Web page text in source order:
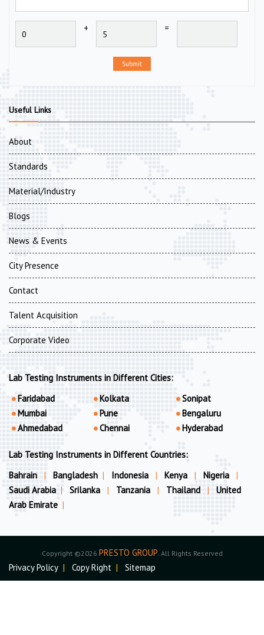
+ =
Submit
Useful Links
About
Standards
Material/Industry
Blogs
News & Events
City Presence
Contact
Talent Acquisition
Corporate Video
Lab Testing Instruments in Different Cities:
Faridabad
Mumbai
Ahmedabad
Kolkata
Pune
Chennai
Sonipat
Bengaluru
Hyderabad
Lab Testing Instruments in Different Countries:
Bahrain
| Bangladesh | Indonesia | Kenya | Nigeria
|
Saudi Arabia | Srilanka | Tanzania | Thailand |
United
Arab Emirate |
Copyright ©2026 PRESTO GROUP . All Rights Reserved
Privacy Policy | Copy Right | Sitemap